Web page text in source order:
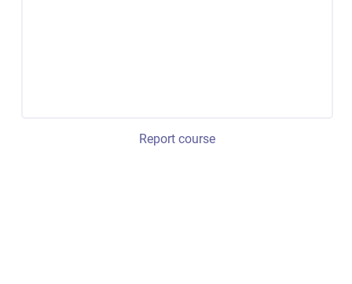
Report course